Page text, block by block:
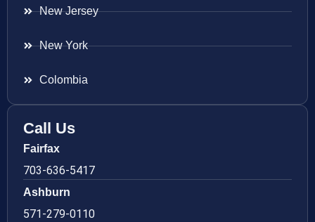
New Jersey
New York
Colombia
Call Us
Fairfax
703-636-5417
Ashburn
571-279-0110